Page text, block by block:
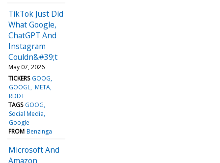
TikTok Just Did
What Google,
ChatGPT And
Instagram
Couldn&#39;t
May 07, 2026
TICKERS GOOG
GOOGL META
RDDT
TAGS GOOG
Social Media
Google
FROM Benzinga
Microsoft And
Amazon